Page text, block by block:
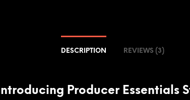
DESCRIPTION REVIEWS (3)
Introducing Producer Essentials